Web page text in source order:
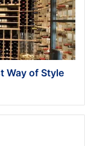
Way of Style